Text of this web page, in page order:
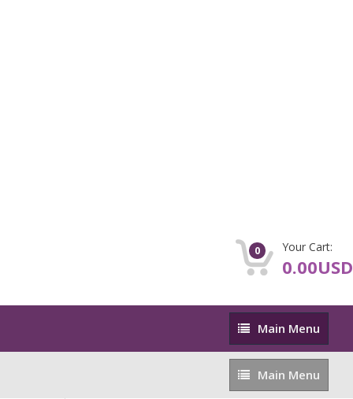
0 Your Cart:
0.00USD
Main
Menu
Main Menu
Main
Menu
Main Menu